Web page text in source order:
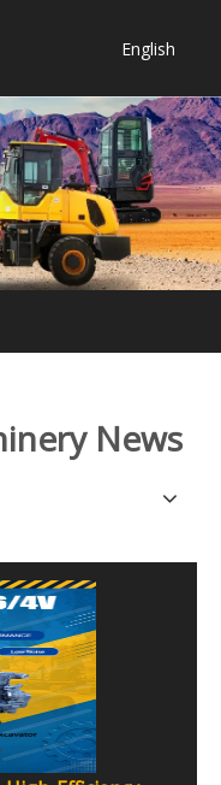
English
Bahasa
indonesia
Türk dili
ไทย
Italiano
Deutsch
Français
News